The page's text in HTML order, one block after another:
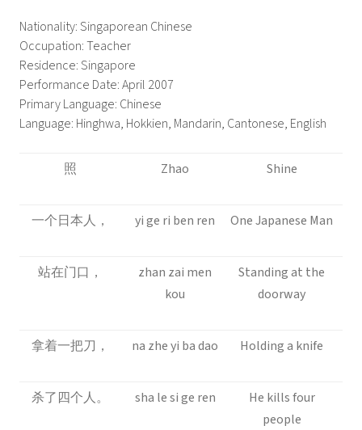
Nationality: Singaporean Chinese
Occupation: Teacher
Residence: Singapore
Performance Date: April 2007
Primary Language: Chinese
Language: Hinghwa, Hokkien, Mandarin, Cantonese, English
照 Zhao Shine
一个日本人， yi ge ri ben ren One Japanese Man
站在门口，
zhan zai men
kou
Standing at the
doorway
拿着一把刀， na zhe yi ba dao Holding a knife
杀了四个人。 sha le si ge ren
He kills four
people